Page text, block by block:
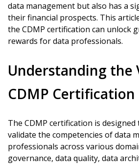
data management but also has a
their financial prospects. This
the CDMP certification can unlock
rewards for data professionals.
Understanding the
CDMP Certification
The CDMP certification is designed
validate the competencies of data
professionals across various
governance, data quality, data